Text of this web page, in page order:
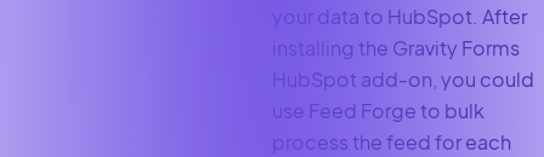
your data to HubSpot. After
installing the Gravity Forms
HubSpot add-on, you could
use Feed Forge to bulk
process the feed for each